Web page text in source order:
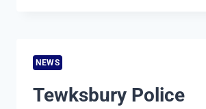
RESPONSE
NEWS
Tewksbury Police